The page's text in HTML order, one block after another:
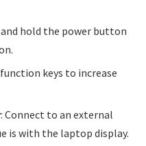
and hold the power button
keys to increase
: Connect to an external
is with the laptop display.